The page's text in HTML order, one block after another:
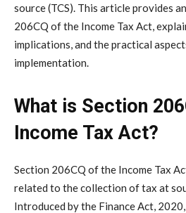
source (TCS). This article provides
206CQ of the Income Tax Act,
implications, and the practical
implementation.
What is Section
Income Tax Act?
Section 206CQ of the Income Tax
related to the collection of tax at
Introduced by the Finance Act,